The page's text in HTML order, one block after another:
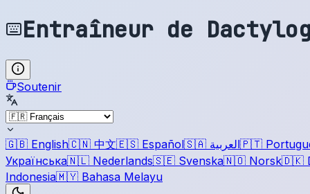
Entraîneur de
Soutenir
🇬🇧 English🇨🇳 中文🇪🇸 Español🇸🇦 العربية🇵🇹
Українська🇳🇱 Nederlands🇸🇪 Svenska🇳🇴 Norsk🇩🇰
Indonesia🇲🇾 Bahasa Melayu